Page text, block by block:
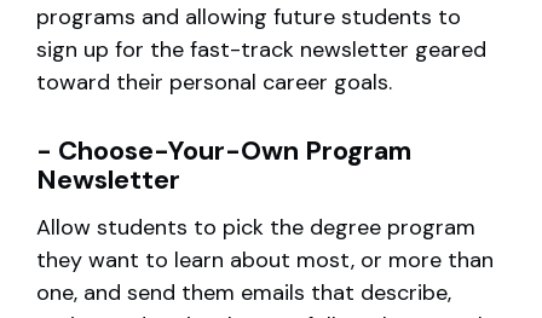
programs and allowing future students to
sign up for the fast-track newsletter geared
toward their personal career goals.
- Choose-Your-Own Program
Newsletter
Allow students to pick the degree program
they want to learn about most, or more than
one, and send them emails that describe,